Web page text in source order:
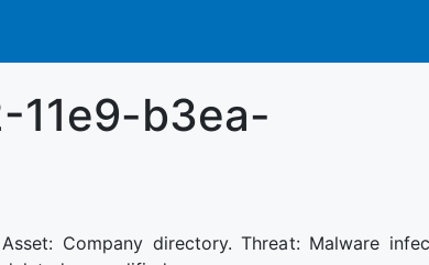
b3ea-
Asset: Company directory. Threat: Malware